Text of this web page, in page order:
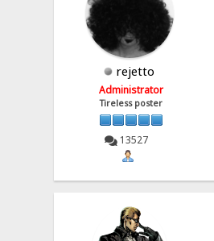
rejetto
Administrator
Tireless poster
13527